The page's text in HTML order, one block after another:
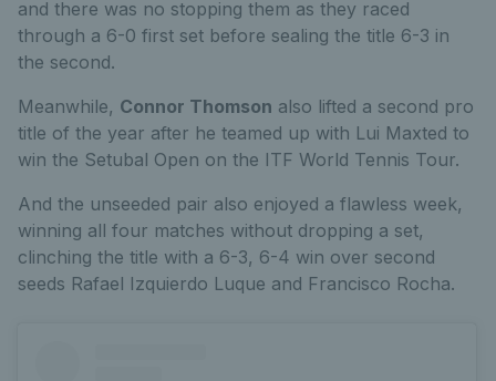
and there was no stopping them as they raced
through a 6-0 first set before sealing the title 6-3 in
the second.
Meanwhile, Connor Thomson also lifted a second pro
title of the year after he teamed up with Lui Maxted to
win the Setubal Open on the ITF World Tennis Tour.
And the unseeded pair also enjoyed a flawless week,
winning all four matches without dropping a set,
clinching the title with a 6-3, 6-4 win over second
seeds Rafael Izquierdo Luque and Francisco Rocha.